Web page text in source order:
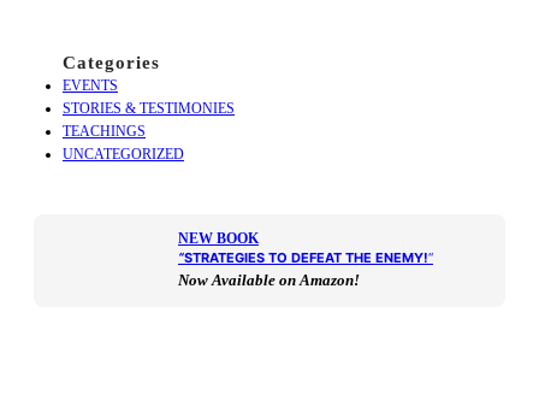
Categories
EVENTS
STORIES & TESTIMONIES
TEACHINGS
UNCATEGORIZED
NEW BOOK
“STRATEGIES TO DEFEAT THE ENEMY!“
Now Available on Amazon!